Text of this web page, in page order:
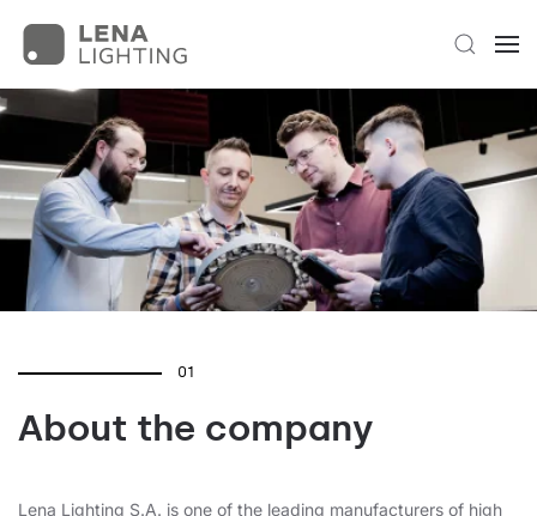
01
About the company
Lena Lighting S.A. is one of the leading manufacturers of high